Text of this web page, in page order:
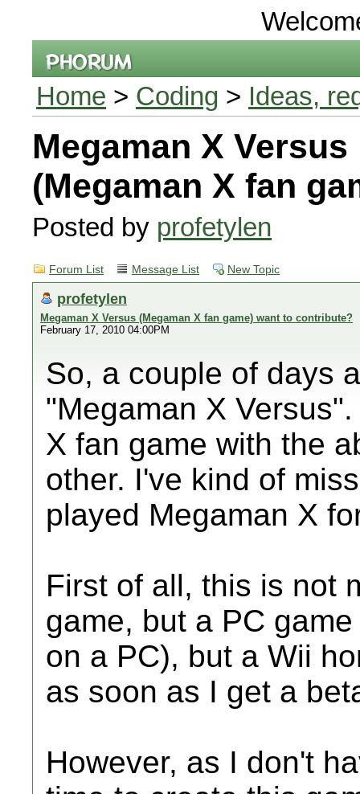
Home > Coding > Ideas,
Megaman X Versus
(Megaman X fan
Posted by profetylen
Forum List Message List New Topic
profetylen
Megaman X Versus (Megaman X fan game) want to contribute?
February 17, 2010 04:00PM
So, a couple of days
"Megaman X
X fan game with the
other. I've kind of
played Megaman X
First of all, this is not
game, but a PC
on a PC), but a Wii
as soon as I get a
However, as I don't